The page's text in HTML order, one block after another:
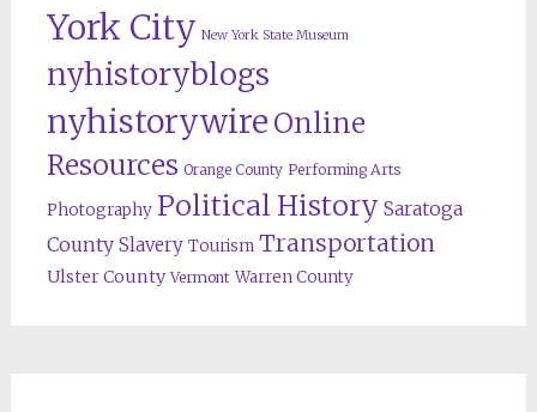
York City New York State Museum
nyhistoryblogs
nyhistorywire Online
Resources Orange County Performing Arts
Photography Political History Saratoga
County Slavery Tourism Transportation
Ulster County Vermont Warren County